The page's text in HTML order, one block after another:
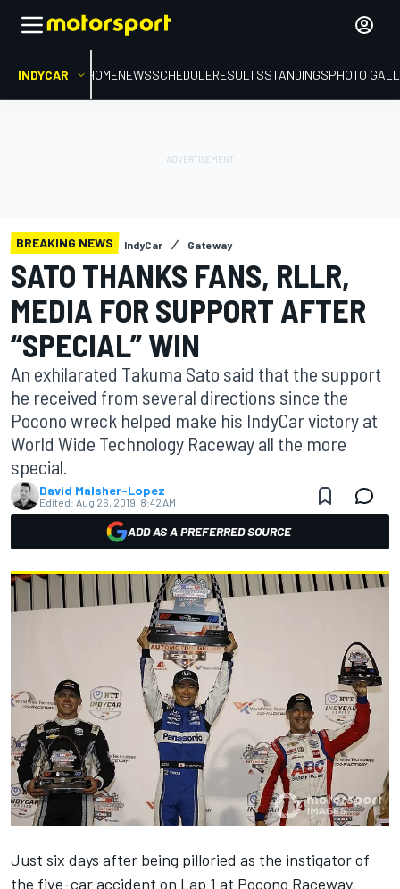
INDYCAR HOMENEWSSCHEDULERESULTSSTANDINGSPHOTO
BREAKING NEWS IndyCar Gateway
SATO THANKS FANS, RLLR,
MEDIA FOR SUPPORT AFTER
“SPECIAL” WIN
An exhilarated Takuma Sato said that the support
he received from several directions since the
Pocono wreck helped make his IndyCar victory at
World Wide Technology Raceway all the more
special.
David Malsher-Lopez
Edited: Aug 26, 2019, 8:42 AM
ADD AS A PREFERRED SOURCE
Just six days after being pilloried as the instigator of
the five-car accident on Lap 1 at Pocono Raceway,